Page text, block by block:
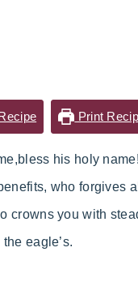
Print
bless his holy name!
who forgives
crowns you with
eagle’s.